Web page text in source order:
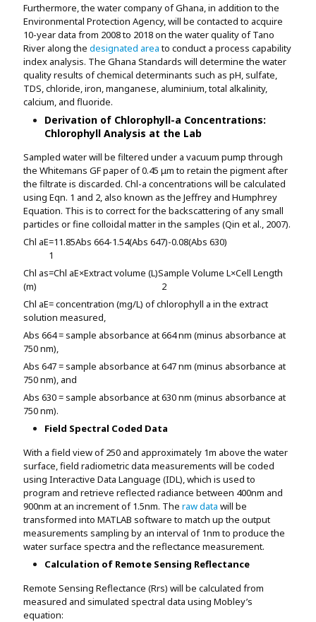
Furthermore, the water company of Ghana, in addition to the
Environmental Protection Agency, will be contacted to acquire
10-year data from 2008 to 2018 on the water quality of Tano
River along the designated areato conduct a process capability
index analysis. The Ghana Standards will determine the water
quality results of chemical determinants such as pH, sulfate,
TDS, chloride, iron, manganese, aluminium, total alkalinity,
calcium, and fluoride.
Derivation of Chlorophyll-a Concentrations:
Chlorophyll Analysis at the Lab
Sampled water will be filtered under a vacuum pump through
the Whitemans GF paper of 0.45 μm to retain the pigment after
the filtrate is discarded. Chl-a concentrations will be calculated
using Eqn. 1 and 2, also known as the Jeffrey and Humphrey
Equation. This is to correct for the backscattering of any small
particles or fine colloidal matter in the samples (Qin et al., 2007).
Chl aE=11.85Abs 664-1.54(Abs 647)-0.08(Abs 630)
1
Chl as=Chl aE×Extract volume (L)Sample Volume L×Cell Length
(m)
2
Chl aE= concentration (mg/L) of chlorophyll a in the extract
solution measured,
Abs 664 = sample absorbance at 664 nm (minus absorbance at
750 nm),
Abs 647 = sample absorbance at 647 nm (minus absorbance at
750 nm), and
Abs 630 = sample absorbance at 630 nm (minus absorbance at
750 nm).
Field Spectral Coded Data
With a field view of 250 and approximately 1m above the water
surface, field radiometric data measurements will be coded
using Interactive Data Language (IDL), which is used to
program and retrieve reflected radiance between 400nm and
900nm at an increment of 1.5nm. The raw data will be
transformed into MATLAB software to match up the output
measurements sampling by an interval of 1nm to produce the
water surface spectra and the reflectance measurement.
Calculation of Remote Sensing Reflectance
Remote Sensing Reflectance (Rrs) will be calculated from
measured and simulated spectral data using Mobley’s
equation: